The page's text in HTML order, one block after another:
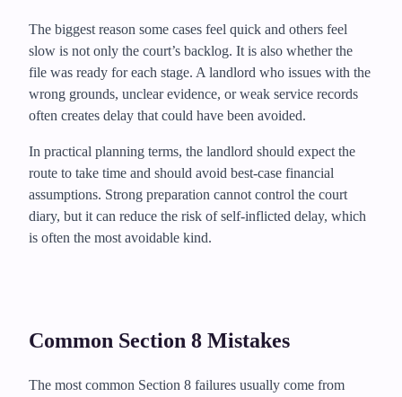
The biggest reason some cases feel quick and others feel
slow is not only the court’s backlog. It is also whether the
file was ready for each stage. A landlord who issues with the
wrong grounds, unclear evidence, or weak service records
often creates delay that could have been avoided.
In practical planning terms, the landlord should expect the
route to take time and should avoid best-case financial
assumptions. Strong preparation cannot control the court
diary, but it can reduce the risk of self-inflicted delay, which
is often the most avoidable kind.
Common Section 8 Mistakes
The most common Section 8 failures usually come from